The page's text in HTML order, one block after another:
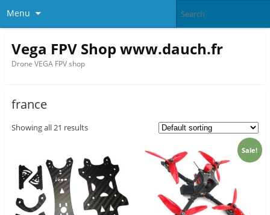
Menu
Vega FPV Shop www.dauch.fr
Drone VEGA FPV shop
france
Showing all 21 results
Sale!